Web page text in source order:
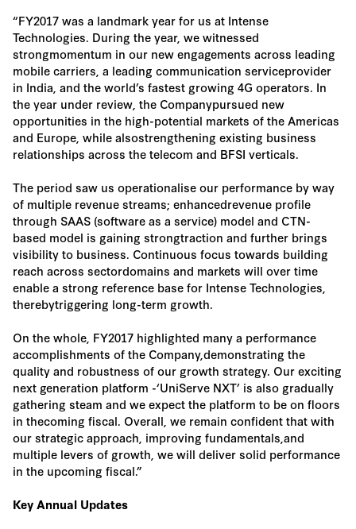
“FY2017 was a landmark year for us at Intense
Technologies. During the year, we witnessed
strongmomentum in our new engagements across leading
mobile carriers, a leading communication serviceprovider
in India, and the world’s fastest growing 4G operators. In
the year under review, the Companypursued new
opportunities in the high-potential markets of the Americas
and Europe, while alsostrengthening existing business
relationships across the telecom and BFSI verticals.
The period saw us operationalise our performance by way
of multiple revenue streams; enhancedrevenue profile
through SAAS (software as a service) model and CTN-
based model is gaining strongtraction and further brings
visibility to business. Continuous focus towards building
reach across sectordomains and markets will over time
enable a strong reference base for Intense Technologies,
therebytriggering long-term growth.
On the whole, FY2017 highlighted many a performance
accomplishments of the Company,demonstrating the
quality and robustness of our growth strategy. Our exciting
next generation platform -‘UniServe NXT’ is also gradually
gathering steam and we expect the platform to be on floors
in thecoming fiscal. Overall, we remain confident that with
our strategic approach, improving fundamentals,and
multiple levers of growth, we will deliver solid performance
in the upcoming fiscal.”
Key Annual Updates